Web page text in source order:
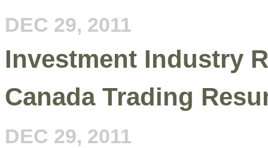
DEC 29, 2011
Investment Industry
Canada Trading
DEC 29, 2011